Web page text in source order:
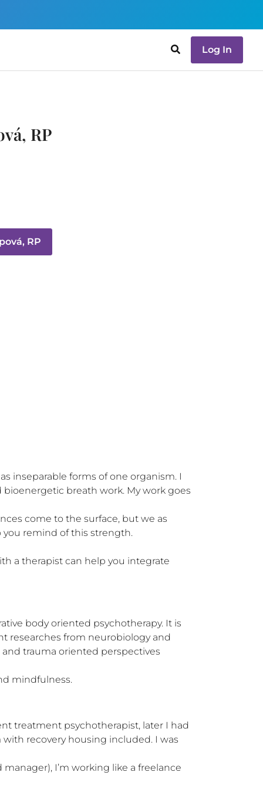
Log In
RP
RP
inseparable forms of one organism. I
breath work. My work goes
come to the surface, but we as
remind of this strength.
a therapist can help you integrate
body oriented psychotherapy. It is
researches from neurobiology and
and trauma oriented perspectives
mindfulness.
treatment psychotherapist, later I had
recovery housing included. I was
I’m working like a freelance